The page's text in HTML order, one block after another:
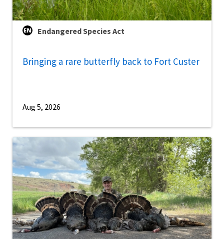
Endangered Species Act
Bringing a rare butterfly back to Fort Custer
Aug 5, 2026